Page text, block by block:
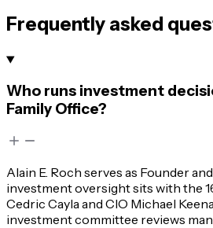
Frequently asked
Who runs investment
Family Office?
Alain E. Roch serves as Founder
investment oversight sits with the
Cedric Cayla and CIO Michael
investment committee reviews